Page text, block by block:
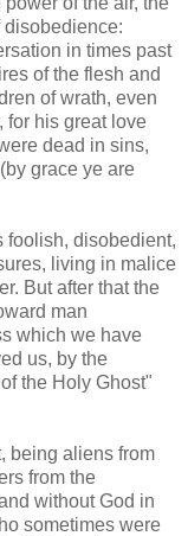
disobedience:
in times past
of the flesh and
of wrath, even
for his great love
dead in sins,
grace ye are
foolish, disobedient,
living in malice
But after that the
man
which we have
us, by the
the Holy Ghost"
being aliens from
from the
without God in
sometimes were